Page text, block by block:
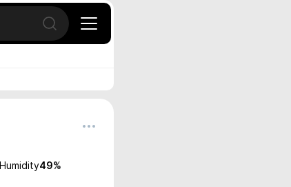
Open search
Humidity49%